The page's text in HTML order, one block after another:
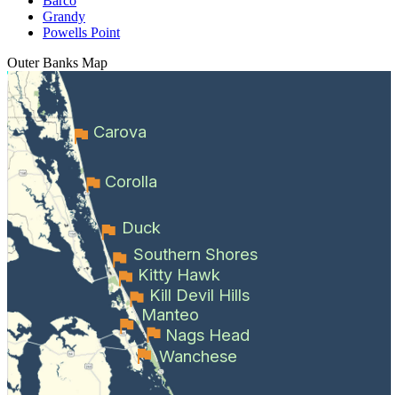
Grandy
Powells Point
Outer Banks Map
Carova
Corolla
Duck
Southern Shores
Kitty Hawk
Kill Devil Hills
Manteo
Nags Head
Wanchese